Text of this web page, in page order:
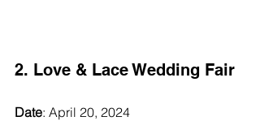
2. Love & Lace Wedding Fair
Date: April 20, 2024